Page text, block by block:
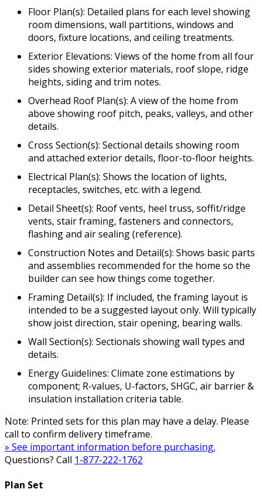
Floor Plan(s): Detailed plans for each level showing
room dimensions, wall partitions, windows and
doors, fixture locations, and ceiling treatments.
Exterior Elevations: Views of the home from all four
sides showing exterior materials, roof slope, ridge
heights, siding and trim notes.
Overhead Roof Plan(s): A view of the home from
above showing roof pitch, peaks, valleys, and other
details.
Cross Section(s): Sectional details showing room
and attached exterior details, floor-to-floor heights.
Electrical Plan(s): Shows the location of lights,
receptacles, switches, etc. with a legend.
Detail Sheet(s): Roof vents, heel truss, soffit/ridge
vents, stair framing, fasteners and connectors,
flashing and air sealing (reference).
Construction Notes and Detail(s): Shows basic parts
and assemblies recommended for the home so the
builder can see how things come together.
Framing Detail(s): If included, the framing layout is
intended to be a suggested layout only. Will typically
show joist direction, stair opening, bearing walls.
Wall Section(s): Sectionals showing wall types and
details.
Energy Guidelines: Climate zone estimations by
component; R-values, U-factors, SHGC, air barrier &
insulation installation criteria table.
Note: Printed sets for this plan may have a delay. Please
call to confirm delivery timeframe.
» See important information before purchasing.
Questions? Call 1-877-222-1762
Plan Set